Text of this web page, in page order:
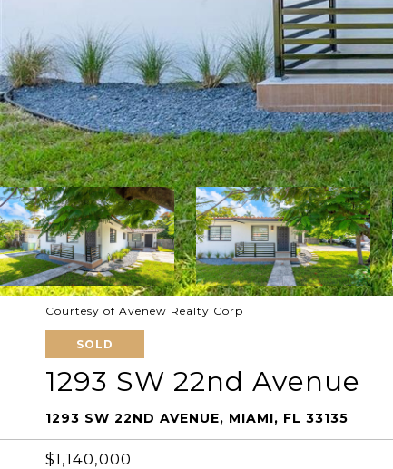
Courtesy of Avenew Realty Corp
SOLD
1293 SW 22nd Avenue
1293 SW 22ND AVENUE, MIAMI, FL 33135
$1,140,000